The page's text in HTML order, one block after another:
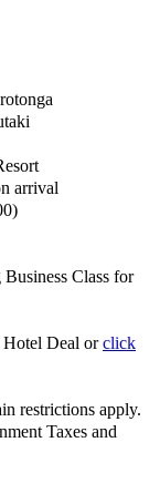
arrival
Class for
Hotel Deal orclick
restrictions apply.
Taxes and